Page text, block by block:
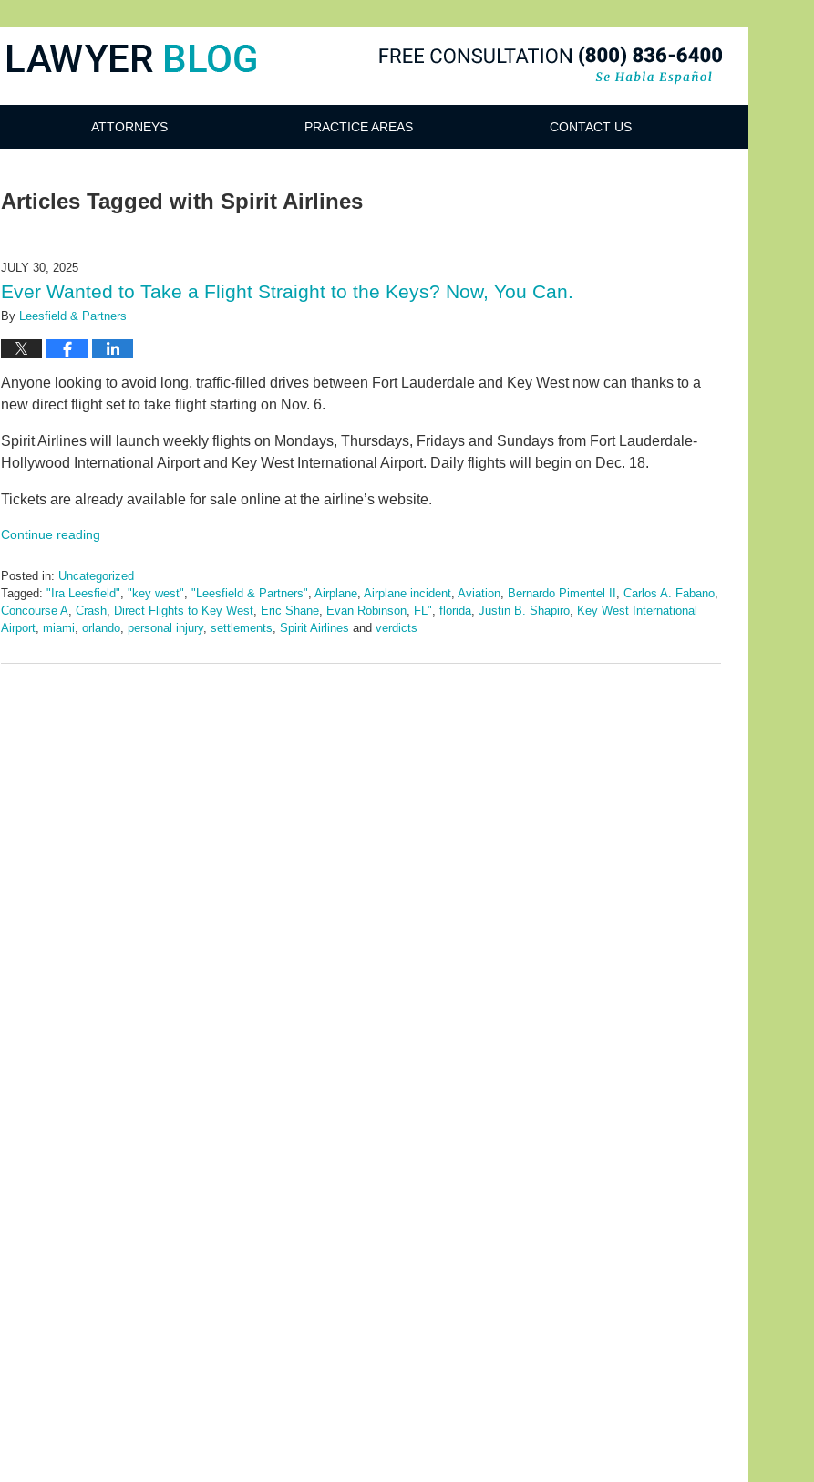
ATTORNEYS PRACTICE AREAS CONTACT US
Articles Tagged with Spirit Airlines
JULY 30, 2025
Ever Wanted to Take a Flight Straight to the Keys? Now, You Can.
By Leesfield & Partners
Anyone looking to avoid long, traffic-filled drives between Fort Lauderdale and Key West now can thanks to a
new direct flight set to take flight starting on Nov. 6.
Spirit Airlines will launch weekly flights on Mondays, Thursdays, Fridays and Sundays from Fort Lauderdale-
Hollywood International Airport and Key West International Airport. Daily flights will begin on Dec. 18.
Tickets are already available for sale online at the airline’s website.
Continue reading
Posted in: Uncategorized
Tagged: "Ira Leesfield" "key west" "Leesfield & Partners" Airplane Airplane incident Aviation Bernardo Pimentel II Carlos A. Fabano
Concourse A Crash Direct Flights to Key West Eric Shane Evan Robinson FL" florida Justin B. Shapiro
Key West International
Airport miami orlando personal injury, settlements Spirit Airlines and verdicts
July